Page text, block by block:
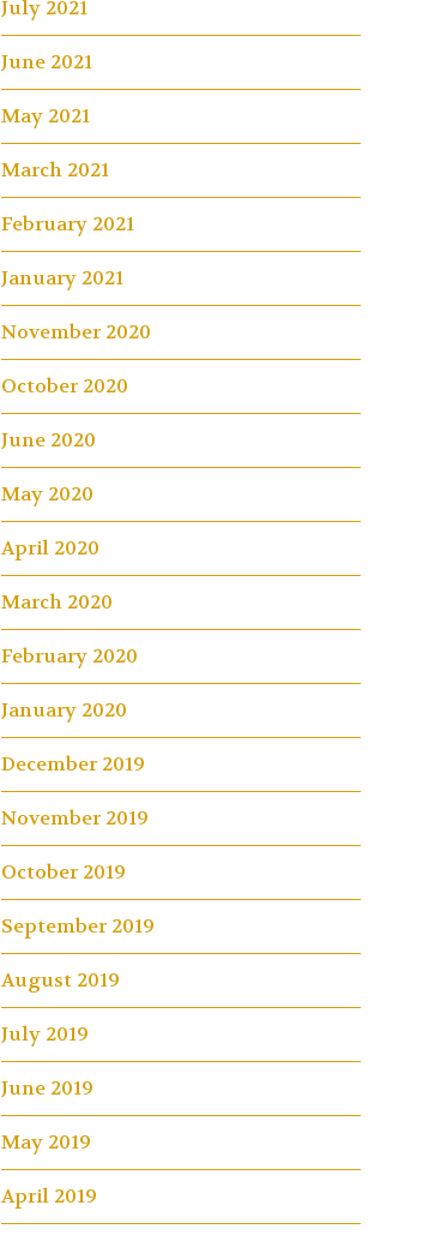
July 2021
June 2021
May 2021
March 2021
February 2021
January 2021
November 2020
October 2020
June 2020
May 2020
April 2020
March 2020
February 2020
January 2020
December 2019
November 2019
October 2019
September 2019
August 2019
July 2019
June 2019
May 2019
April 2019